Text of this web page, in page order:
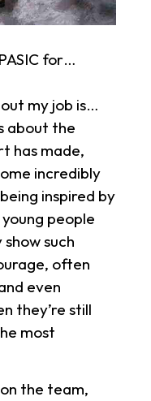
for…
my job is…
about the
has made,
incredibly
inspired by
people
such
often
even
they’re still
most
the team,